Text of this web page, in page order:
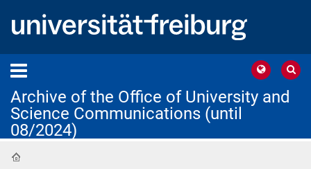
Archive of the Office of University and
Science Communications (until
08/2024)